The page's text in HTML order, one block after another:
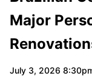
Major
July 3, 2026